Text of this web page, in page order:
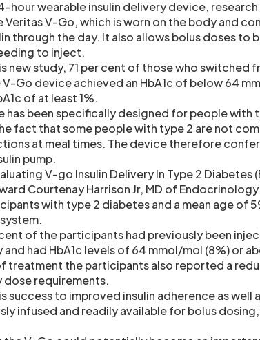
hour wearable insulin delivery device,
Veritas V-Go, which is worn on the body and
through the day. It also allows bolus doses to
to inject.
new study, 71 per cent of those who switched
Go device achieved an HbA1c of below 64
of at least 1%.
has been specifically designed for people with
fact that some people with type 2 are not
at meal times. The device therefore
pump.
V-go Insulin Delivery In Type 2 Diabetes
Courtenay Harrison Jr, MD of
with type 2 diabetes and a mean age of
of the participants had previously been
had HbA1c levels of 64 mmol/mol (8%) or
treatment the participants also reported a
dose requirements.
success to improved insulin adherence as well
infused and readily available for bolus